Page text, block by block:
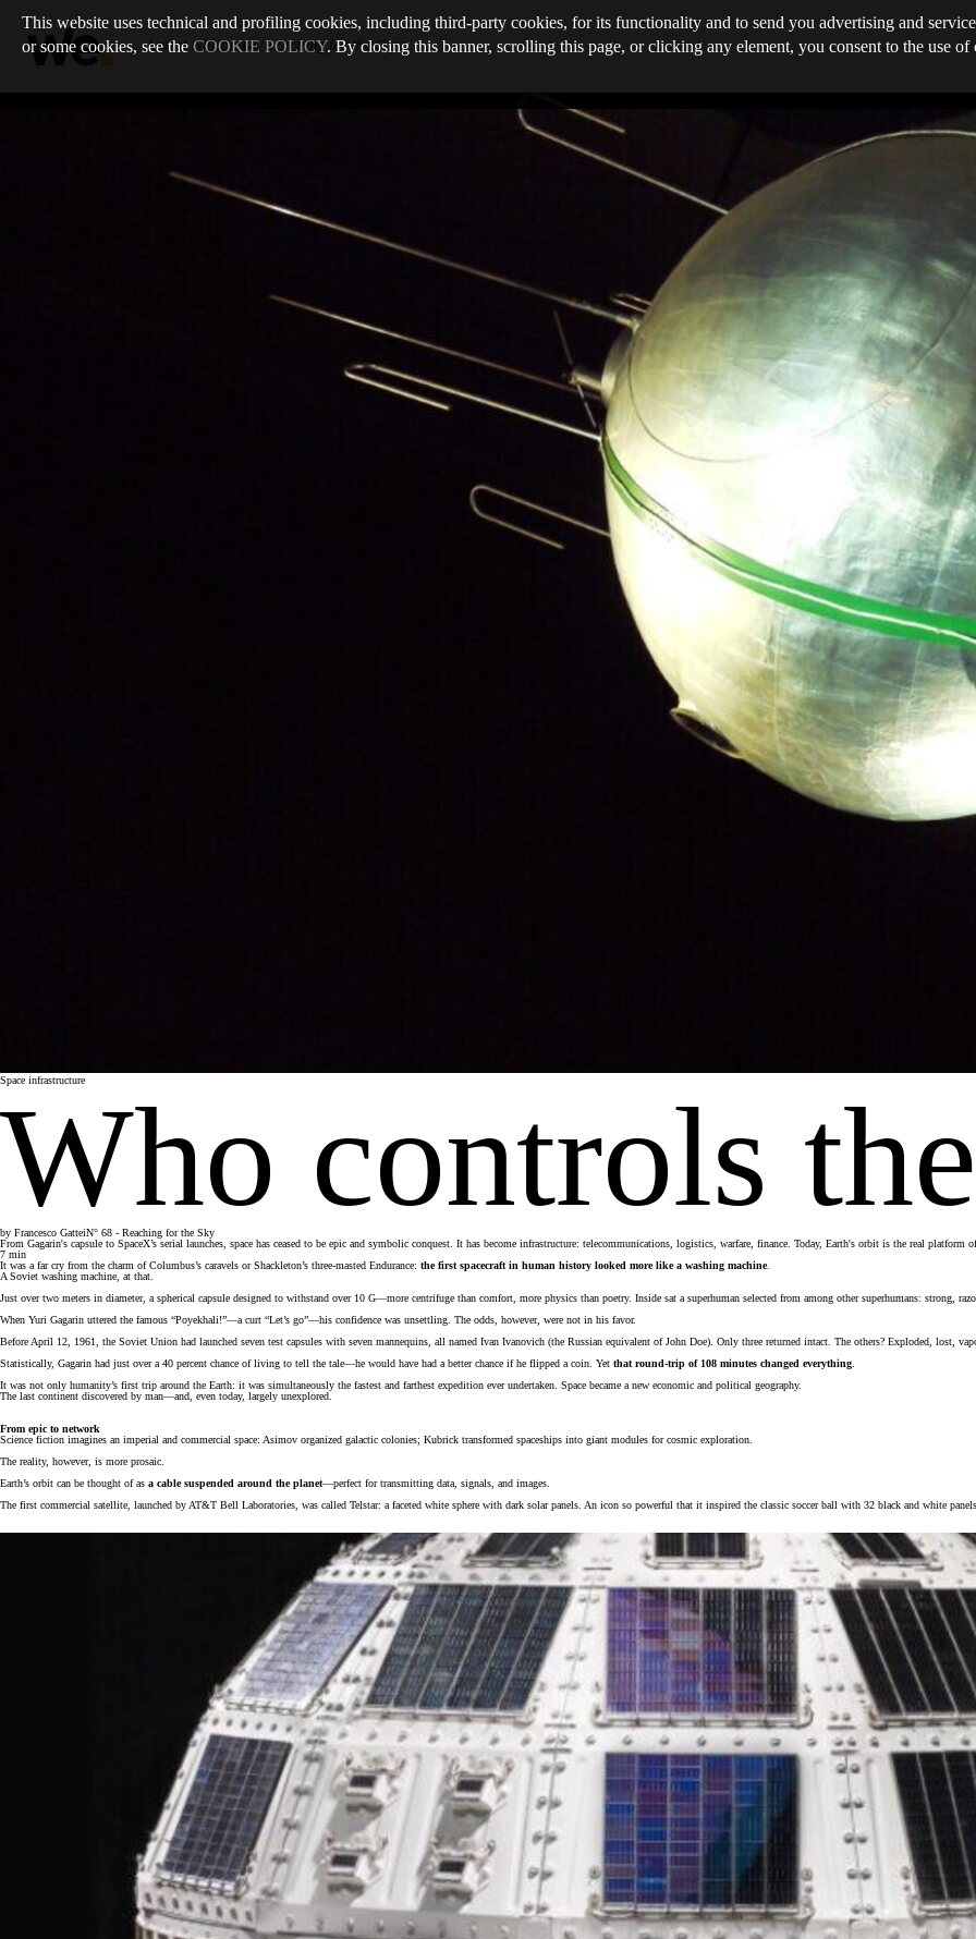
Latest edition:68/ Reaching for the Sky
Space infrastructure
Who controls
by Francesco GatteiN° 68 - Reaching for the Sky
From Gagarin's capsule to SpaceX’s serial launches, space has ceased to be epic and symbolic conquest. It has become infrastructure: telecommunications, logistics, warfare, finance. Today, Earth's orbit is the real platform
7 min
It was a far cry from the charm of Columbus’s caravels or Shackleton’s three-masted Endurance: the first spacecraft in human history looked more like a washing machine.
A Soviet washing machine, at that.
Just over two meters in diameter, a spherical capsule designed to withstand over 10 G—more centrifuge than comfort, more physics than poetry. Inside sat a superhuman selected from among other superhumans: strong,
When Yuri Gagarin uttered the famous “Poyekhali!”—a curt “Let’s go”—his confidence was unsettling. The odds, however, were not in his favor.
Before April 12, 1961, the Soviet Union had launched seven test capsules with seven mannequins, all named Ivan Ivanovich (the Russian equivalent of John Doe). Only three returned intact. The others? Exploded, lost,
Statistically, Gagarin had just over a 40 percent chance of living to tell the tale—he would have had a better chance if he flipped a coin. Yet that round-trip of 108 minutes changed everything
It was not only humanity’s first trip around the Earth: it was simultaneously the fastest and farthest expedition ever undertaken. Space became a new economic and political geography.
The last continent discovered by man—and, even today, largely unexplored.
From epic to network
Science fiction imagines an imperial and commercial space: Asimov organized galactic colonies; Kubrick transformed spaceships into giant modules for cosmic exploration.
The reality, however, is more prosaic.
Earth’s orbit can be thought of as a cable suspended around the planet—perfect for transmitting data, signals, and images.
The first commercial satellite, launched by AT&T Bell Laboratories, was called Telstar: a faceted white sphere with dark solar panels. An icon so powerful that it inspired the classic soccer ball with 32 black and white
This website uses technical and profiling cookies, including third-party cookies, for its functionality and to send you advertising and
or some cookies, see the COOKIE POLICY. By closing this banner, scrolling this page, or clicking any element, you consent to the use of